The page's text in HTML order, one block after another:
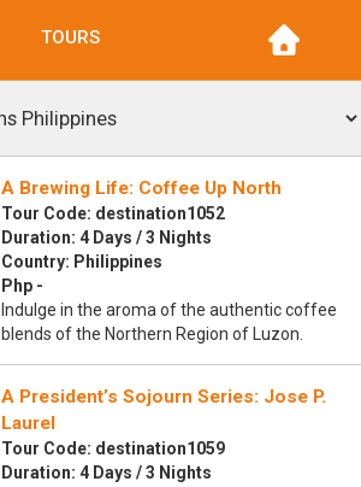
TOURS
A Brewing Life: Coffee Up North
Tour Code: destination1052
Duration: 4 Days / 3 Nights
Country: Philippines
Php -
Indulge in the aroma of the authentic coffee
blends of the Northern Region of Luzon.
A President’s Sojourn Series: Jose P.
Laurel
Tour Code: destination1059
Duration: 4 Days / 3 Nights